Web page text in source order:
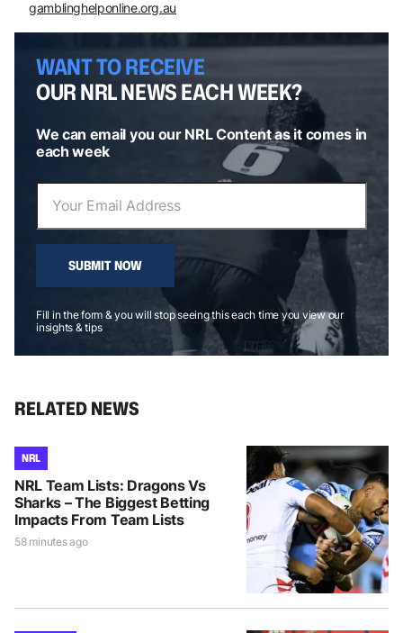
gamblinghelponline.org.au
WANT TO RECEIVE
OUR NRL NEWS EACH WEEK?
We can email you our NRL Content as it comes in
each week
SUBMIT NOW
Fill in the form & you will stop seeing this each time you view our
insights & tips
RELATED NEWS
NRL
NRL Team Lists: Dragons Vs
Sharks – The Biggest Betting
Impacts From Team Lists
58 minutes ago